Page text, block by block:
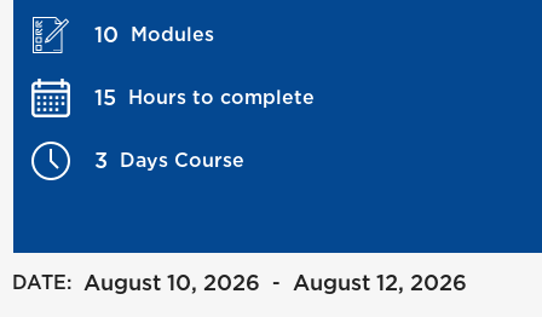
10 Modules
15 Hours to complete
3 Days Course
DATE: August 10, 2026 - August 12, 2026